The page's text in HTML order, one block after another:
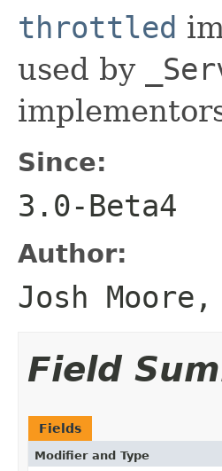
throttled
used by
Since:
3.0-Beta4
Author:
Josh
Field
Fields
Modifier and Type